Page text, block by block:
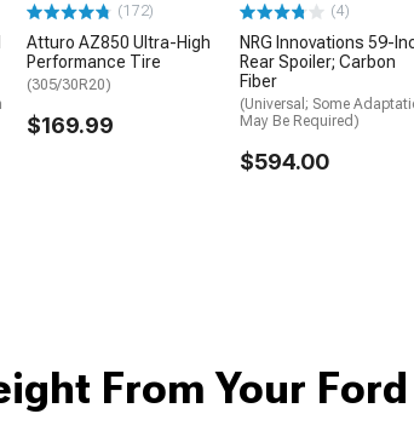
(172)
Atturo AZ850 Ultra-High
Performance Tire
(305/30R20)
$169.99
(4)
NRG Innovations 59-
Rear Spoiler; Carbon
Fiber
(Universal; Some
May Be Required)
$594.00
From Your